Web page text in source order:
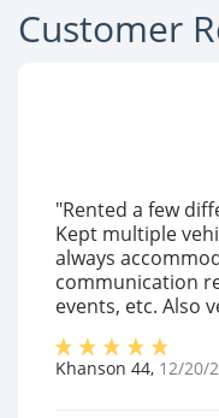
Customer
"Rented a few
Kept multiple
always
communication
events, etc. Also
Khanson 44, 12/20/